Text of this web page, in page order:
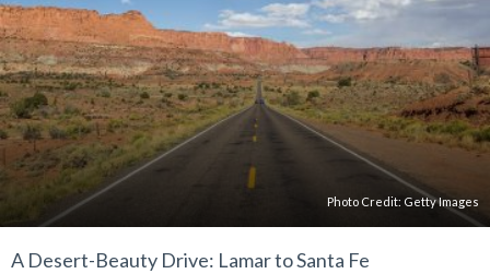
Photo Credit: Getty Images
A Desert-Beauty Drive: Lamar to Santa Fe